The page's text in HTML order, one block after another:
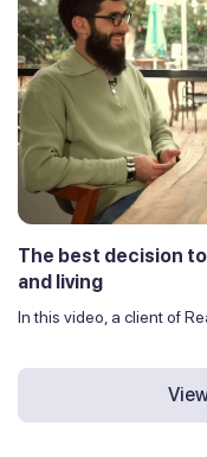
The best decision
and living
In this video, a client of